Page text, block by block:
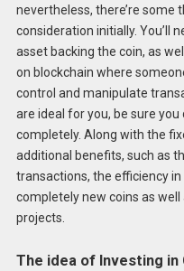
nevertheless, there’re some
consideration initially. You’ll
asset backing the coin, as
on blockchain where
control and manipulate
are ideal for you, be sure
completely. Along with the
additional benefits, such as
transactions, the efficiency
completely new coins as
projects.
The idea of Investing